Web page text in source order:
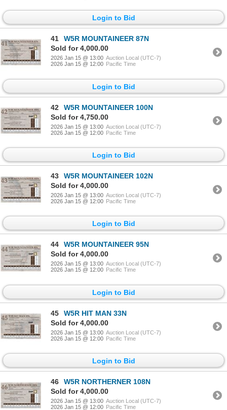
Login to Bid
41
W5R MOUNTAINEER 87N
Sold for 4,000.00
2026 Jan 15 @ 13:00 Auction Local (UTC-7)
2026 Jan 15 @ 12:00 Pacific Time
Login to Bid
42
W5R MOUNTAINEER 100N
Sold for 4,750.00
2026 Jan 15 @ 13:00 Auction Local (UTC-7)
2026 Jan 15 @ 12:00 Pacific Time
Login to Bid
43
W5R MOUNTAINEER 102N
Sold for 4,000.00
2026 Jan 15 @ 13:00 Auction Local (UTC-7)
2026 Jan 15 @ 12:00 Pacific Time
Login to Bid
44
W5R MOUNTAINEER 95N
Sold for 4,000.00
2026 Jan 15 @ 13:00 Auction Local (UTC-7)
2026 Jan 15 @ 12:00 Pacific Time
Login to Bid
45
W5R HIT MAN 33N
Sold for 4,000.00
2026 Jan 15 @ 13:00 Auction Local (UTC-7)
2026 Jan 15 @ 12:00 Pacific Time
Login to Bid
46
W5R NORTHERNER 108N
Sold for 4,000.00
2026 Jan 15 @ 13:00 Auction Local (UTC-7)
2026 Jan 15 @ 12:00 Pacific Time